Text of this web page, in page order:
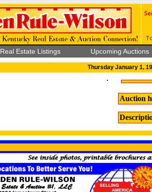
Real Estate Listings Upcoming Auctions
Thursday January 1,
Auction